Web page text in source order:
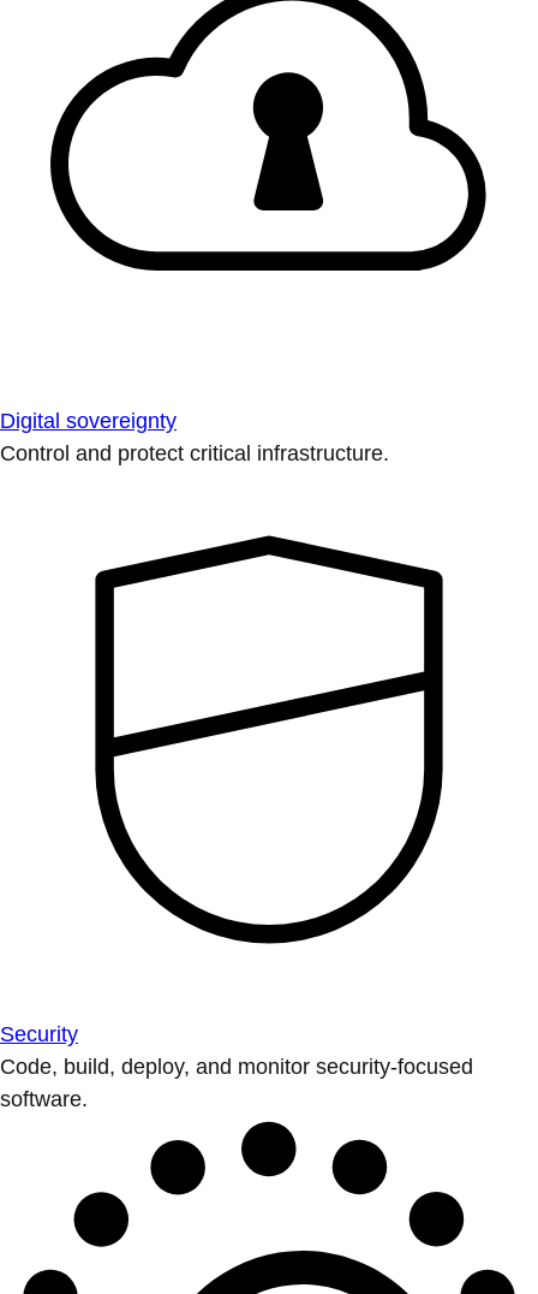
Digital sovereignty
Control and protect critical infrastructure.
Security
Code, build, deploy, and monitor security-focused
software.